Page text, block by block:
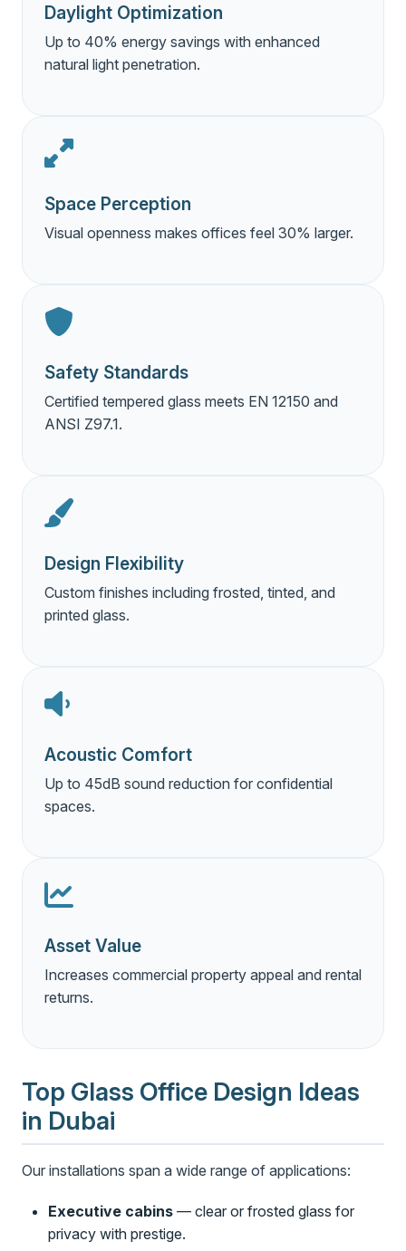
Daylight Optimization
Up to 40% energy savings with enhanced
natural light penetration.
Space Perception
Visual openness makes offices feel 30% larger.
Safety Standards
Certified tempered glass meets EN 12150 and
ANSI Z97.1.
Design Flexibility
Custom finishes including frosted, tinted, and
printed glass.
Acoustic Comfort
Up to 45dB sound reduction for confidential
spaces.
Asset Value
Increases commercial property appeal and rental
returns.
Top Glass Office Design Ideas
in Dubai
Our installations span a wide range of applications:
Executive cabins— clear or frosted glass for
privacy with prestige.